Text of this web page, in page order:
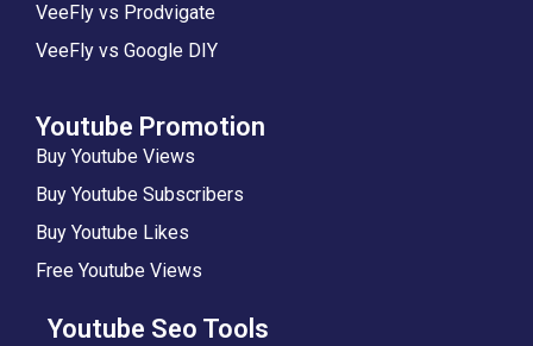
VeeFly vs Prodvigate
VeeFly vs Google DIY
Youtube Promotion
Buy Youtube Views
Buy Youtube Subscribers
Buy Youtube Likes
Free Youtube Views
Youtube Seo Tools